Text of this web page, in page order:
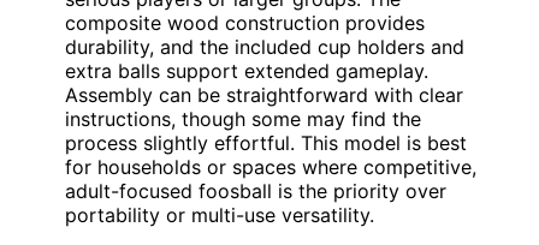
composite wood construction provides
durability, and the included cup holders and
extra balls support extended gameplay.
Assembly can be straightforward with clear
instructions, though some may find the
process slightly effortful. This model is best
for households or spaces where competitive,
adult-focused foosball is the priority over
portability or multi-use versatility.